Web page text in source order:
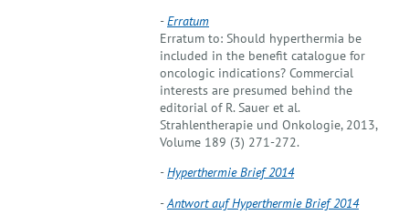
-Erratum
Erratum to: Should hyperthermia be
included in the benefit catalogue for
oncologic indications? Commercial
interests are presumed behind the
editorial of R. Sauer et al.
Strahlentherapie und Onkologie, 2013,
Volume 189 (3) 271-272.
-Hyperthermie Brief 2014
-Antwort auf Hyperthermie Brief 2014